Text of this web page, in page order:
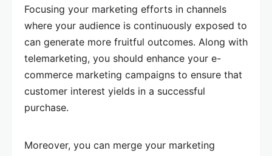
Focusing your marketing efforts in channels
where your audience is continuously exposed to
can generate more fruitful outcomes. Along with
telemarketing, you should enhance your e-
commerce marketing campaigns to ensure that
customer interest yields in a successful
purchase.
Moreover, you can merge your marketing